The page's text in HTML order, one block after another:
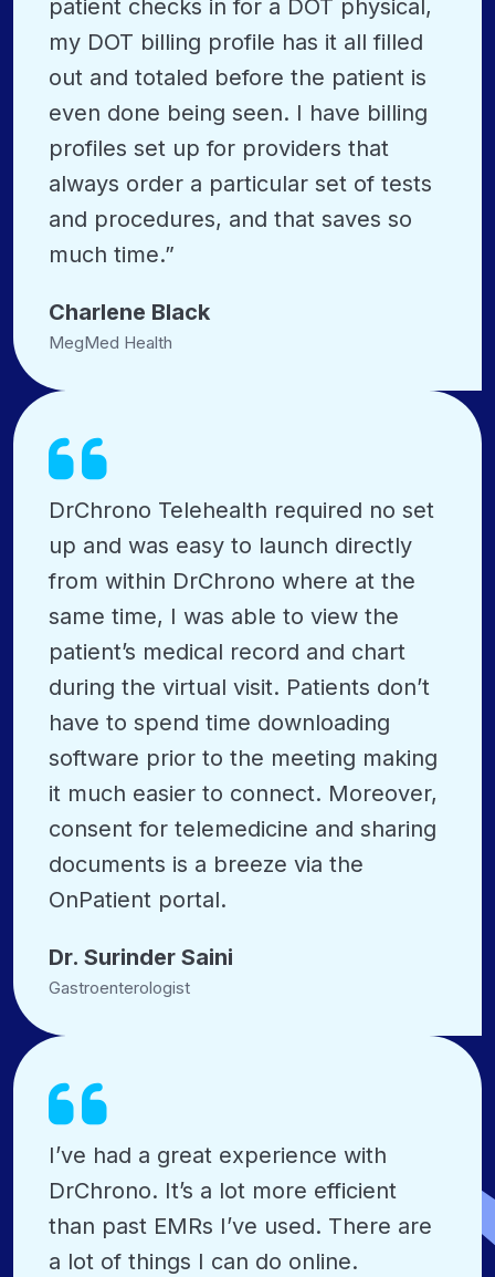
patient checks in for a DOT physical,
my DOT billing profile has it all filled
out and totaled before the patient is
even done being seen. I have billing
profiles set up for providers that
always order a particular set of tests
and procedures, and that saves so
much time.”
Charlene Black
MegMed Health
DrChrono Telehealth required no set
up and was easy to launch directly
from within DrChrono where at the
same time, I was able to view the
patient’s medical record and chart
during the virtual visit. Patients don’t
have to spend time downloading
software prior to the meeting making
it much easier to connect. Moreover,
consent for telemedicine and sharing
documents is a breeze via the
OnPatient portal.
Dr. Surinder Saini
Gastroenterologist
I’ve had a great experience with
DrChrono. It’s a lot more efficient
than past EMRs I’ve used. There are
a lot of things I can do online.